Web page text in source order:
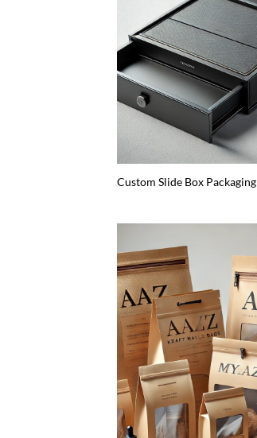
Custom Slide Box Packaging